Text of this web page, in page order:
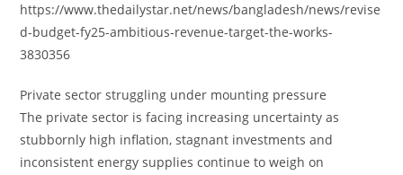
https://www.thedailystar.net/news/bangladesh/news/revise
d-budget-fy25-ambitious-revenue-target-the-works-
3830356
Private sector struggling under mounting pressure
The private sector is facing increasing uncertainty as
stubbornly high inflation, stagnant investments and
inconsistent energy supplies continue to weigh on